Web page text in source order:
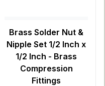
Brass Solder Nut &
Nipple Set 1/2 Inch x
1/2 Inch - Brass
Compression
Fittings